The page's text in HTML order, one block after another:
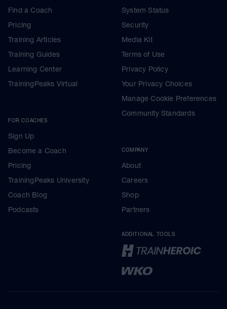
Find a Coach
Pricing
Training Articles
Training Guides
Learning Center
TrainingPeaks Virtual
FOR COACHES
Sign Up
Become a Coach
Pricing
TrainingPeaks University
Coach Blog
Podcasts
System Status
Security
Media Kit
Terms of Use
Privacy Policy
Your Privacy Choices
Manage Cookie Preferences
Community Standards
COMPANY
About
Careers
Shop
Partners
ADDITIONAL TOOLS